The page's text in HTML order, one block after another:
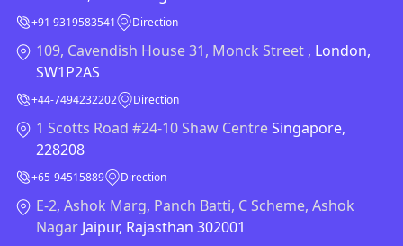
+91 9319583541 Direction
109, Cavendish House 31, Monck Street , London,
SW1P2AS
+44-7494232202 Direction
1 Scotts Road #24-10 Shaw CentreSingapore,
228208
+65-94515889 Direction
E-2, Ashok Marg, Panch Batti, C Scheme, Ashok
Nagar Jaipur, Rajasthan 302001